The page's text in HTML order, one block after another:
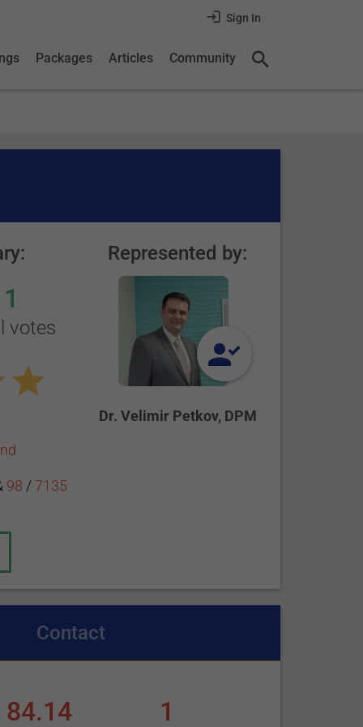
Sign In
Packages Articles Community
1
votes
98 / 7135
Represented by:
Dr. Velimir Petkov, DPM
Contact
84.14 1